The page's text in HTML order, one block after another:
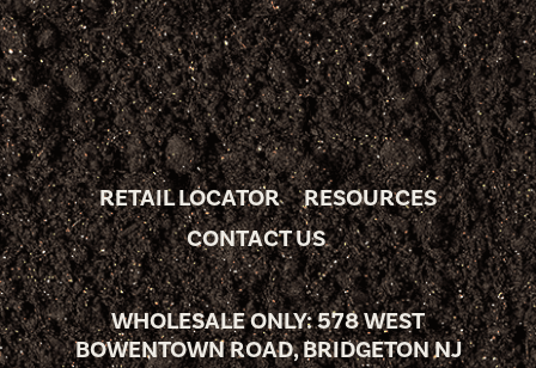
RETAIL LOCATOR
RESOURCES
CONTACT US
WHOLESALE ONLY: 578 WEST
BOWENTOWN ROAD, BRIDGETON NJ